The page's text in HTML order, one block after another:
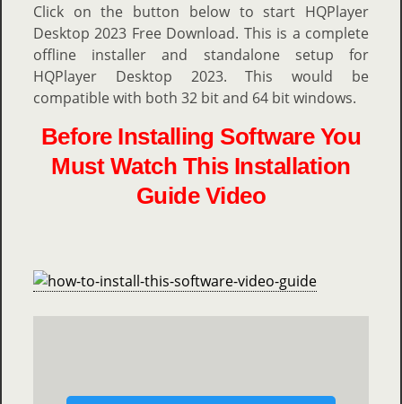
Click on the button below to start HQPlayer
Desktop 2023 Free Download. This is a complete
offline installer and standalone setup for
HQPlayer Desktop 2023. This would be
compatible with both 32 bit and 64 bit windows.
Before Installing Software You
Must Watch This Installation
Guide Video